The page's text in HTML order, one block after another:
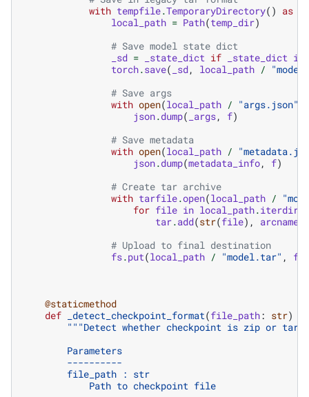
with tempfile.TemporaryDirectory() as
local_path = Path(temp_dir)
# Save model state dict
_sd = _state_dict if _state_dict is
torch.save( _sd, local_path /
# Save args
with open(local_path / "args.json"
json.dump( _args, f)
# Save metadata
with open(local_path /
json.dump(metadata_info, f)
# Create tar archive
with tarfile.open(local_path /
for file in local_path.iterdir
tar.add(str(file), arcname
# Upload to final destination
fs.put(local_path / "model.tar" ,
@staticmethod
def
_detect_checkpoint_format(file_path: str)
"""Detect whether checkpoint is zip or tar
        Parameters
        ----------
        file_path : str
            Path to checkpoint file